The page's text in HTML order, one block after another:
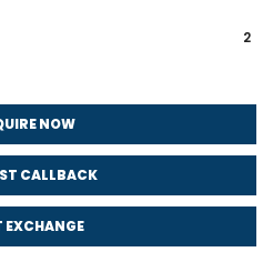
2
NOW
CALLBACK
EXCHANGE